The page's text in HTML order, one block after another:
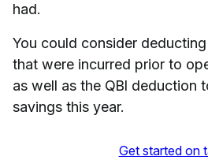
had.
You could consider
that were incurred prior to
as well as the QBI deduction
savings this year.
Get started on